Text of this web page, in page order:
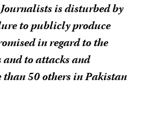
is disturbed by
to publicly produce
in regard to the
to attacks and
50 others in Pakistan